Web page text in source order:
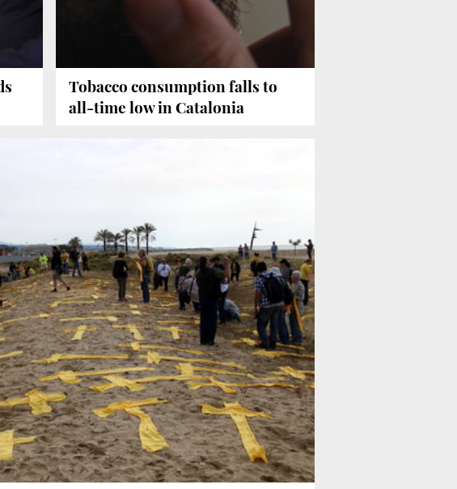
Tobacco consumption falls to
all-time low in Catalonia